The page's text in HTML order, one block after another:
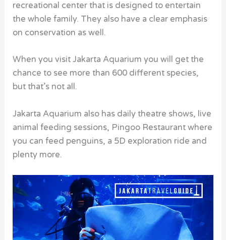
recreational center that is designed to entertain
the whole family. They also have a clear emphasis
on conservation as well.
When you visit Jakarta Aquarium you will get the
chance to see more than 600 different species,
but that’s not all.
Jakarta Aquarium also has daily theatre shows, live
animal feeding sessions, Pingoo Restaurant where
you can feed penguins, a 5D exploration ride and
plenty more.